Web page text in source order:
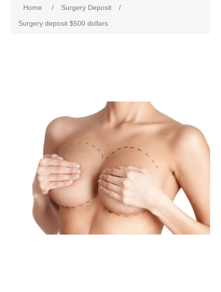
Home / Surgery Deposit
/
Surgery deposit $500 dollars